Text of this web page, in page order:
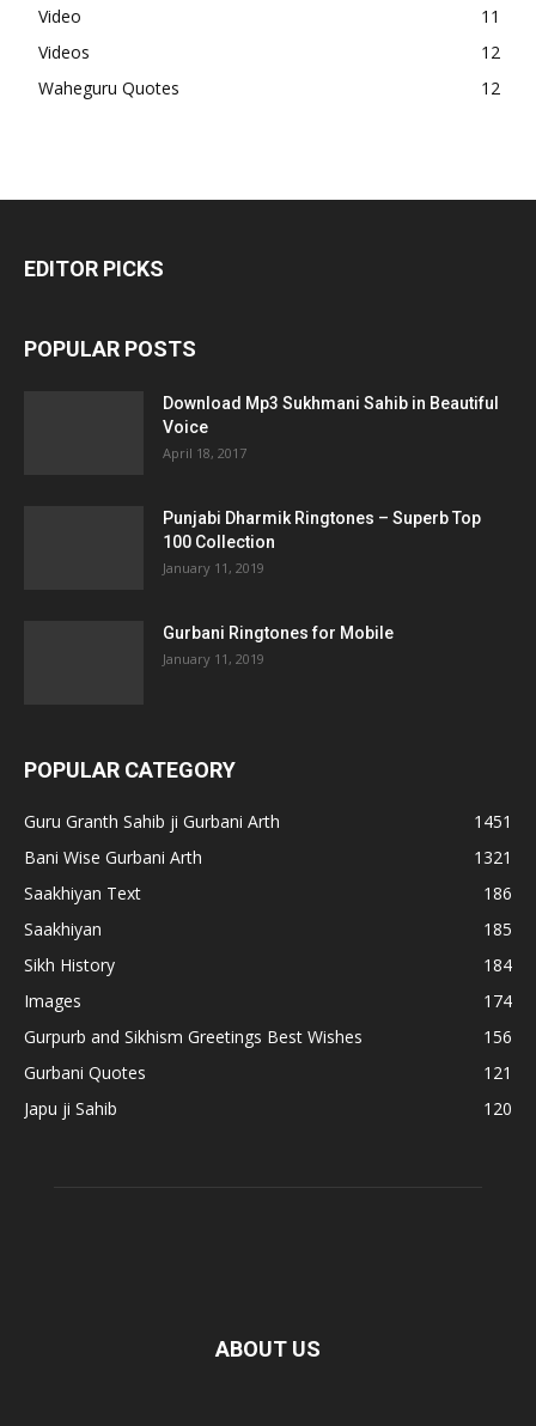
Video
11
Videos
12
Waheguru Quotes
12
EDITOR PICKS
POPULAR POSTS
Download Mp3 Sukhmani Sahib in Beautiful
Voice
April 18, 2017
Punjabi Dharmik Ringtones – Superb Top
100 Collection
January 11, 2019
Gurbani Ringtones for Mobile
January 11, 2019
POPULAR CATEGORY
Guru Granth Sahib ji Gurbani Arth
1451
Bani Wise Gurbani Arth
1321
Saakhiyan Text
186
Saakhiyan
185
Sikh History
184
Images
174
Gurpurb and Sikhism Greetings Best Wishes
156
Gurbani Quotes
121
Japu ji Sahib
120
ABOUT US